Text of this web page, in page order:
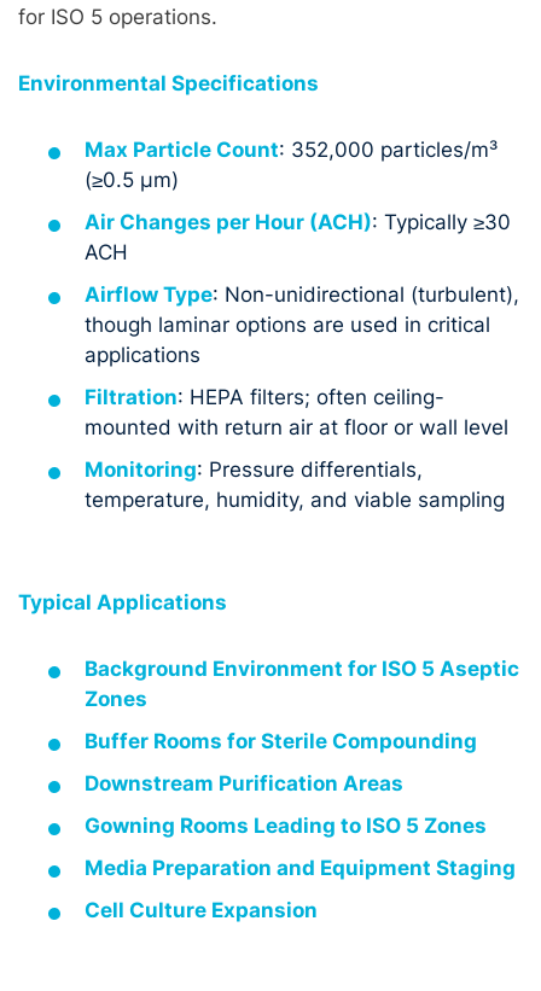
for ISO 5 operations.
Environmental Specifications
Max Particle Count: 352,000 particles/m³
(≥0.5 µm)
Air Changes per Hour (ACH): Typically ≥30
ACH
Airflow Type: Non-unidirectional (turbulent),
though laminar options are used in critical
applications
Filtration: HEPA filters; often ceiling-
mounted with return air at floor or wall level
Monitoring: Pressure differentials,
temperature, humidity, and viable sampling
Typical Applications
Background Environment for ISO 5 Aseptic
Zones
Buffer Rooms for Sterile Compounding
Downstream Purification Areas
Gowning Rooms Leading to ISO 5 Zones
Media Preparation and Equipment Staging
Cell Culture Expansion